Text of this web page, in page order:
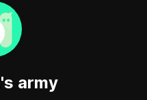
's army